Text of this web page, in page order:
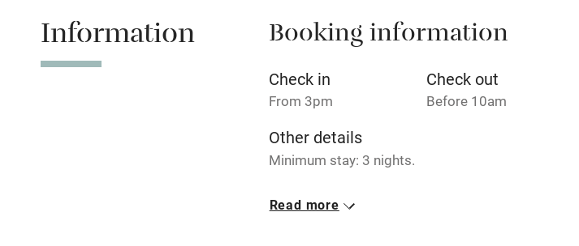
Tennis court Microwave oven
No smoking Credit cards
Electricity included
Pets welcome
Information Booking information
Check in
From 3pm
Check out
Before 10am
Other details
Minimum stay: 3 nights.
Closed
Read more